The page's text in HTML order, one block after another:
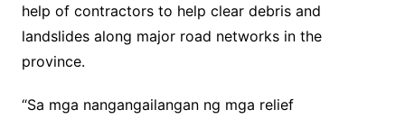
help of contractors to help clear debris and
landslides along major road networks in the
province.
“Sa mga nangangailangan ng mga relief